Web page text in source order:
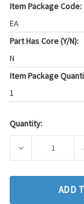
Item Package Code:
EA
Part Has Core (Y/N):
N
Item Package
1
Current
Quantity:
DECREASE
ADD